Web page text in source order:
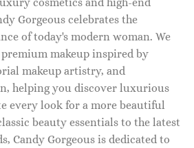
Gorgeous celebrates the
of today's modern woman. We
makeup inspired by
makeup artistry, and
helping you discover luxurious
every look for a more beautiful
beauty essentials to the latest
Candy Gorgeous is dedicated to